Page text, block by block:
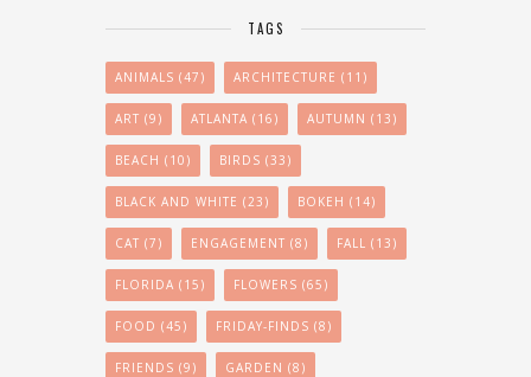
TAGS
ANIMALS (47) ARCHITECTURE (11)
ART (9) ATLANTA (16) AUTUMN (13)
BEACH (10) BIRDS (33)
BLACK AND WHITE (23) BOKEH (14)
CAT (7) ENGAGEMENT (8) FALL (13)
FLORIDA (15) FLOWERS (65)
FOOD (45) FRIDAY-FINDS (8)
FRIENDS (9) GARDEN (8)